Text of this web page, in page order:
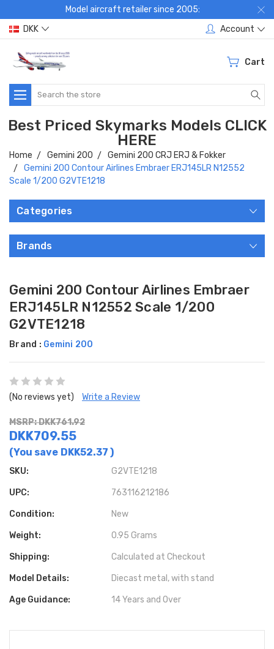
Model aircraft retailer since 2005:
DKK
Account
Cart
Search
Best Priced Skymarks Models CLICK
HERE
Home Gemini 200
Gemini 200 CRJ ERJ & Fokker
Gemini 200 Contour Airlines Embraer ERJ145LR N12552
Scale 1/200 G2VTE1218
Categories
Brands
Gemini 200 Contour Airlines Embraer
ERJ145LR N12552 Scale 1/200
G2VTE1218
Brand : Gemini 200
(No reviews yet) Write a Review
MSRP: DKK761.92
DKK709.55
(You save DKK52.37 )
SKU: G2VTE1218
UPC: 763116212186
Condition: New
Weight: 0.95 Grams
Shipping: Calculated at Checkout
Model Details: Diecast metal, with stand
Age Guidance: 14 Years and Over